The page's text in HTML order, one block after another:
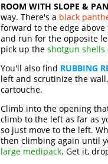
ROOM WITH SLOPE &
way. There's a black
forward to the edge
and run for the opposite
pick up the shotgun shells
You'll also find RUBBING
left and scrutinize the
cartouche.
Climb into the opening
climb to the left as far as
so just move to the left.
then climbing again until
large medipack. Get it,